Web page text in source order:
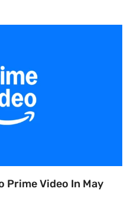
Prime Video In May